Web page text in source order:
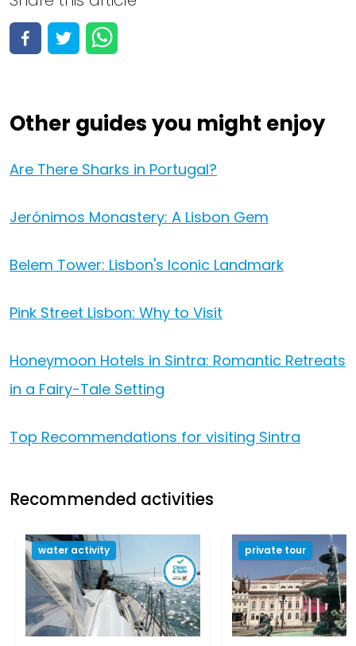
View all 144 activities
View activities
Other guides you might enjoy
Are There Sharks in Portugal?
Jerónimos Monastery: A Lisbon Gem
Belem Tower: Lisbon's Iconic Landmark
Pink Street Lisbon: Why to Visit
Honeymoon Hotels in Sintra: Romantic Retreats
in a Fairy-Tale Setting
Top Recommendations for visiting Sintra
Recommended activities
water activity private tour